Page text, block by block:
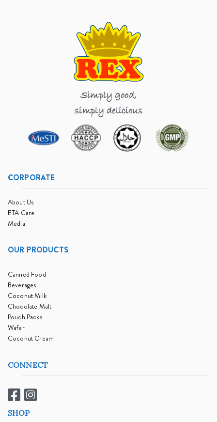
Simply good,
simply delicious
CORPORATE
About Us
ETA Care
Media
OUR PRODUCTS
Canned Food
Beverages
Coconut Milk
Chocolate Malt
Pouch Packs
Wafer
Coconut Cream
CONNECT
SHOP